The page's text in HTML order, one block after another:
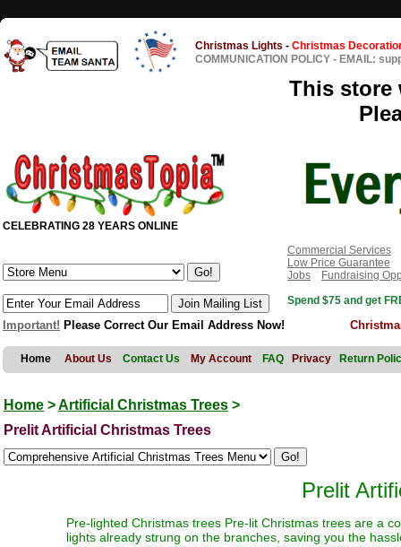
Christmas Lights - Christmas
COMMUNICATION POLICY - EMAIL:
This store
CELEBRATING 28 YEARS ONLINE
Commercial Services
Low Price Guarantee
Jobs
Fundraising
Spend $75 and get
Important! Please Correct Our Email Address Now!
Home About Us Contact Us My Account FAQ Privacy Return
Home >Artificial Christmas Trees >
Prelit Artificial Christmas Trees
Prelit
Pre-lighted Christmas trees Pre-lit Christmas trees are a
lights already strung on the branches, saving you the